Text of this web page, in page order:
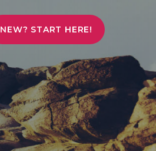
NEW? START HERE!